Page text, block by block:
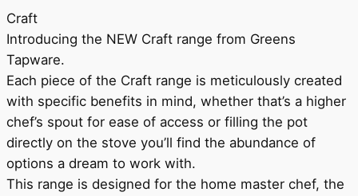
Craft
Introducing the NEW Craft range from Greens
Tapware.
Each piece of the Craft range is meticulously created
with specific benefits in mind, whether that’s a higher
chef’s spout for ease of access or filling the pot
directly on the stove you’ll find the abundance of
options a dream to work with.
This range is designed for the home master chef, the